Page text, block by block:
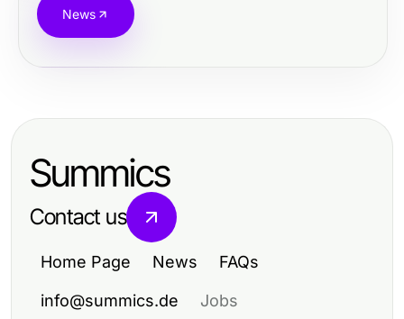
News
Summics
Contact us
Home Page News FAQs
info@summics.de Jobs